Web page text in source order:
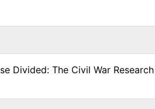
Divided: The Civil War